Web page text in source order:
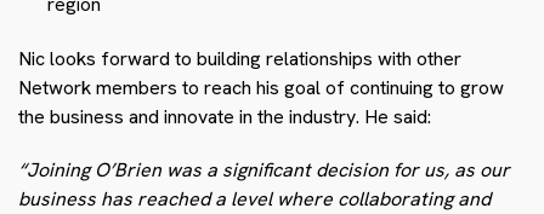
Nic looks forward to building relationships with other
Network members to reach his goal of continuing to grow
the business and innovate in the industry. He said:
“Joining O’Brien was a significant decision for us, as our
business has reached a level where collaborating and